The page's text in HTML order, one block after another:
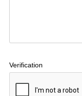
Verification